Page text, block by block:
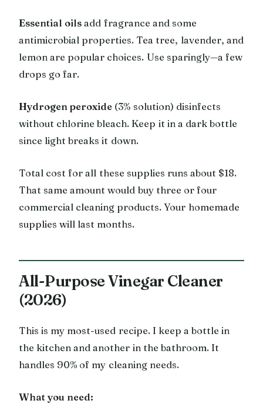
Essential oils add fragrance and some
antimicrobial properties. Tea tree, lavender, and
lemon are popular choices. Use sparingly—a few
drops go far.
Hydrogen peroxide (3% solution) disinfects
without chlorine bleach. Keep it in a dark bottle
since light breaks it down.
Total cost for all these supplies runs about $18.
That same amount would buy three or four
commercial cleaning products. Your homemade
supplies will last months.
All-Purpose Vinegar Cleaner
(2026)
This is my most-used recipe. I keep a bottle in
the kitchen and another in the bathroom. It
handles 90% of my cleaning needs.
What you need: